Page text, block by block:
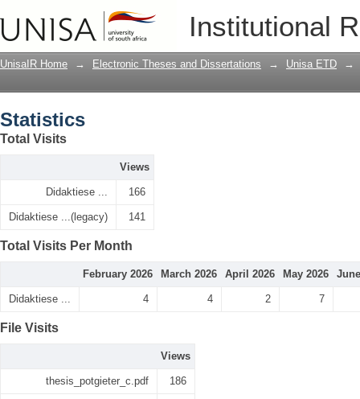
Institutional
UnisaIR Home → Electronic Theses and Dissertations → Unisa ETD →
Statistics
Total Visits
Views
Didaktiese ... 166
Didaktiese ...(legacy) 141
Total Visits Per Month
February 2026 March 2026 April 2026 May 2026
Didaktiese ... 4 4 2 7
File Visits
Views
thesis_potgieter_c.pdf 186